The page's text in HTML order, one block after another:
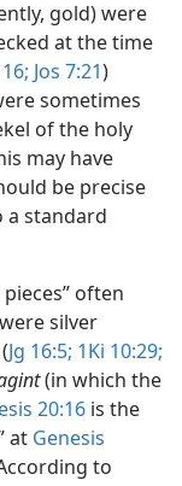
gold) were
at the time
Jos 7:21)
sometimes
of the holy
may have
be precise
a standard
often
silver
Jg 16:5; 1Ki 10:29;
(in which the
20:16 is the
at Genesis
to